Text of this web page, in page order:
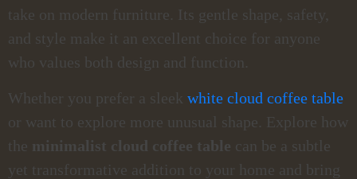
take on modern furniture. Its gentle shape, safety,
and style make it an excellent choice for anyone
who values both design and function.
Whether you prefer a sleek white cloud coffee table
or want to explore more unusual shape. Explore how
the minimalist cloud coffee table can be a subtle
yet transformative addition to your home and bring